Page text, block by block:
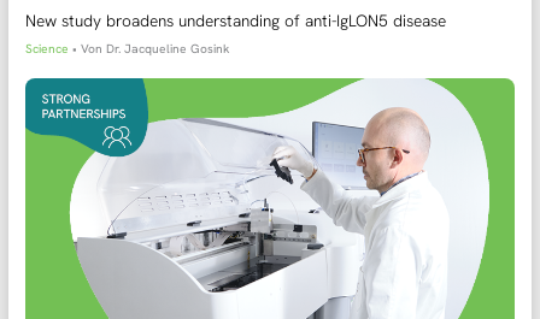
New study broadens understanding of anti-IgLON5 disease
Science • Von Dr. Jacqueline Gosink